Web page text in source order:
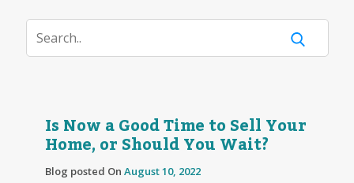
Is Now a Good Time to Sell Your
Home, or Should You Wait?
Blog posted On August 10, 2022